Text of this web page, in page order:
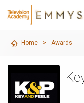
Home > Awards